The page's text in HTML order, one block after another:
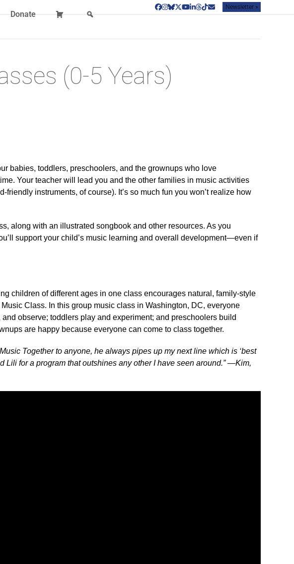
Facebook
Instagram
Bluesky
Twitter
YouTube
LinkedIn
Threads
TiktokEmailNewsletter »
Donate
(0-5 Years)
babies, toddlers, preschoolers, and the grownups who love
Your teacher will lead you and the other families in music activities
instruments, of course). It’s so much fun you won’t realize how
along with an illustrated songbook and other resources. As you
support your child’s music learning and overall development—even if
children of different ages in one class encourages natural, family-style
Class. In this group music class in Washington, DC, everyone
observe; toddlers play and experiment; and preschoolers build
are happy because everyone can come to class together.
Together to anyone, he always pipes up my next line which is ‘best
Lili for a program that outshines any other I have seen around.” —Kim,